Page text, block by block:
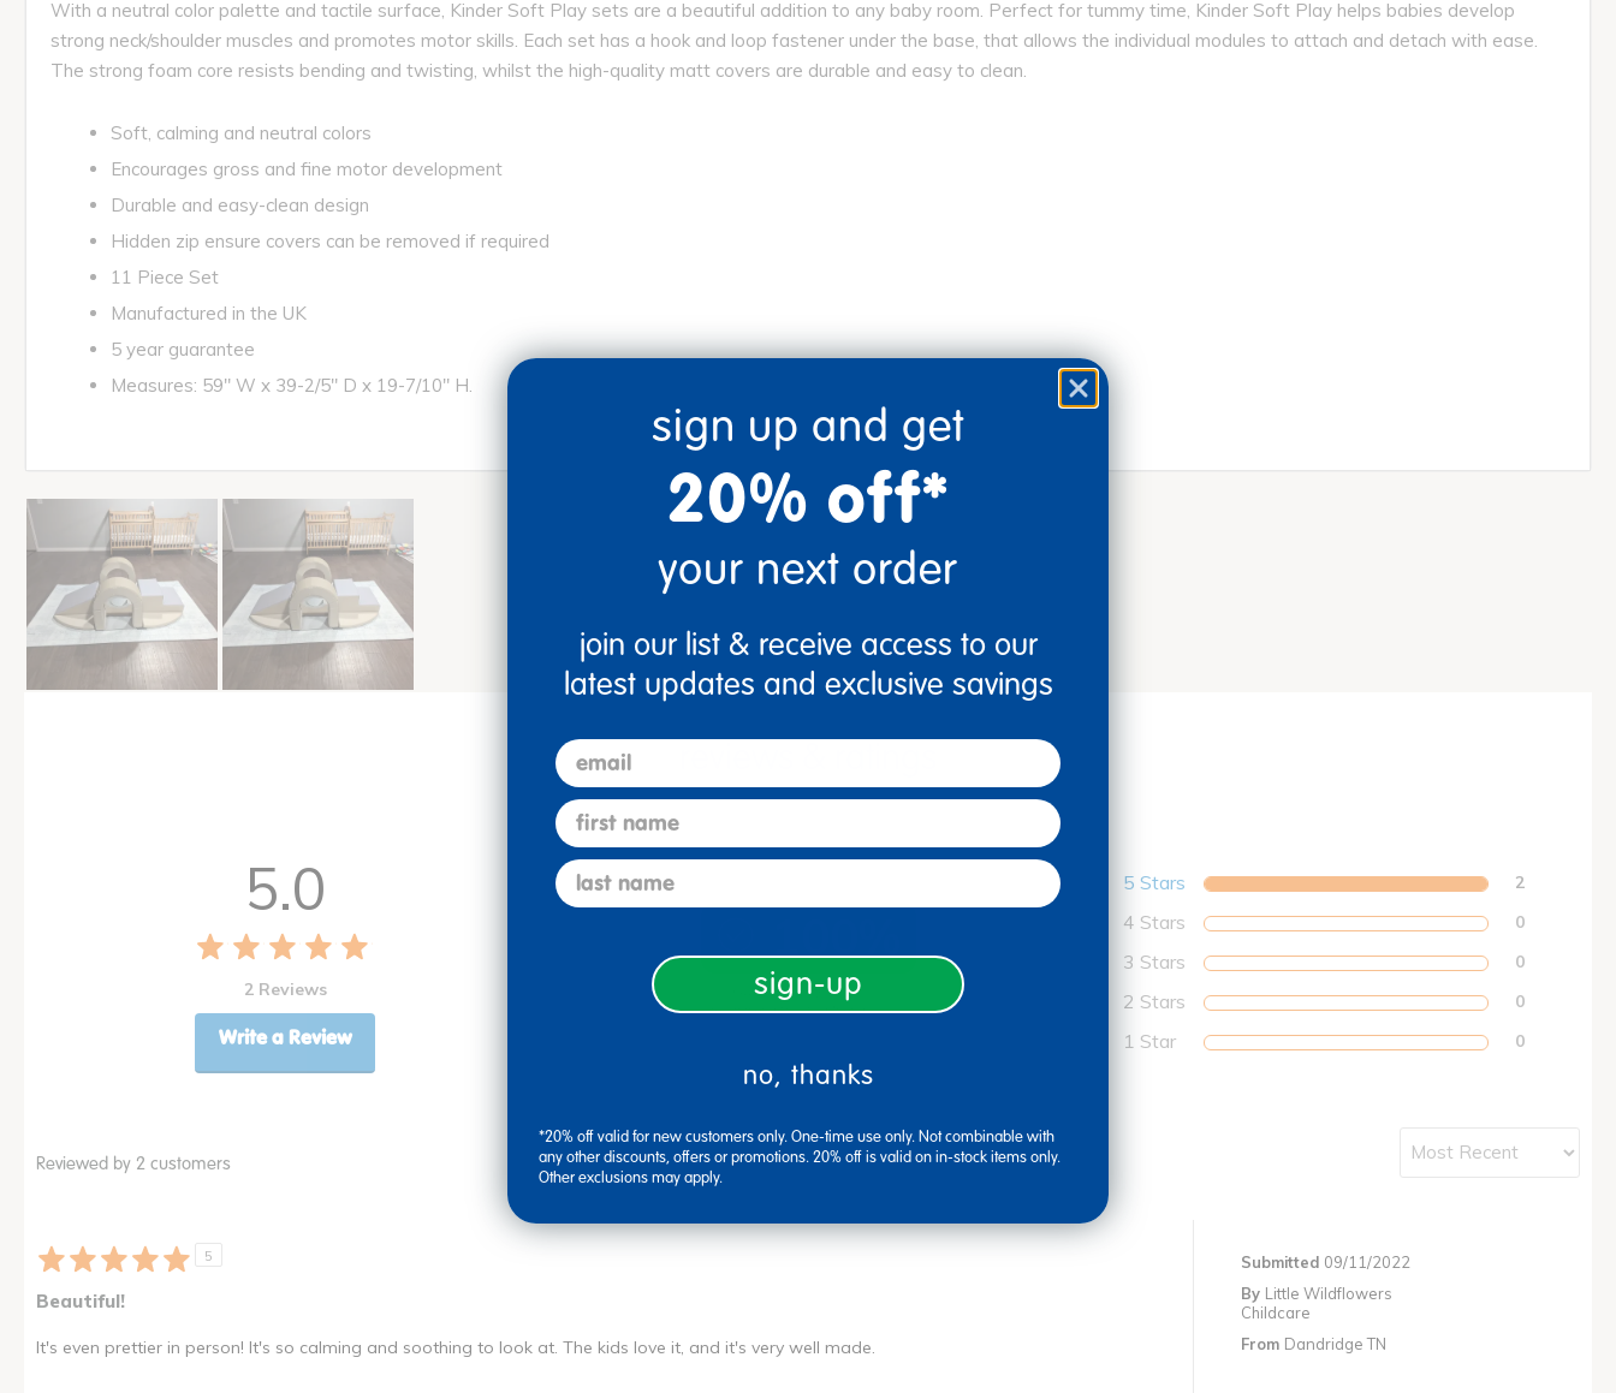
With a neutral color palette and tactile surface, Kinder Soft Play sets are a beautiful addition to any baby room. Perfect for tummy time, Kinder Soft Play helps babies develop
strong neck/shoulder muscles and promotes motor skills. Each set has a hook and loop fastener under the base, that allows the individual modules to attach and detach with ease.
The strong foam core resists bending and twisting, whilst the high-quality matt covers are durable and easy to clean.
Soft, calming and neutral colors
Encourages gross and fine motor development
Durable and easy-clean design
Hidden zip ensure covers can be removed if required
11 Piece Set
Manufactured in the UK
5 year guarantee
Measures: 59" W x 39-2/5" D x 19-7/10" H.
5.0
2 Reviews
Write a Review
of respondents would
recommend this to a friend
5 Stars 2
4 Stars 0
3 Stars 0
2 Stars 0
1 Star 0
Reviewed by 2 customers
5
Beautiful!
Submitted 09/11/2022
By Little Wildflowers
Childcare
From Dandridge TN
It's even prettier in person! It's so calming and soothing to look at. The kids love it, and it's very well made.
sign up and get
20% off*
your next order
join our list & receive access to our
latest updates and exclusive savings
email
first name
last name
sign-up
no, thanks
*20% off valid for new customers only. One-time use only. Not combinable with
any other discounts, offers or promotions. 20% off is valid on in-stock items only.
Other exclusions may apply.